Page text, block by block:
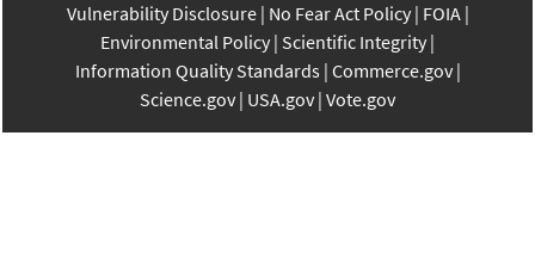
Vulnerability Disclosure No Fear Act Policy FOIA
Environmental Policy Scientific Integrity
Information Quality Standards Commerce.gov
Science.gov USA.gov Vote.gov